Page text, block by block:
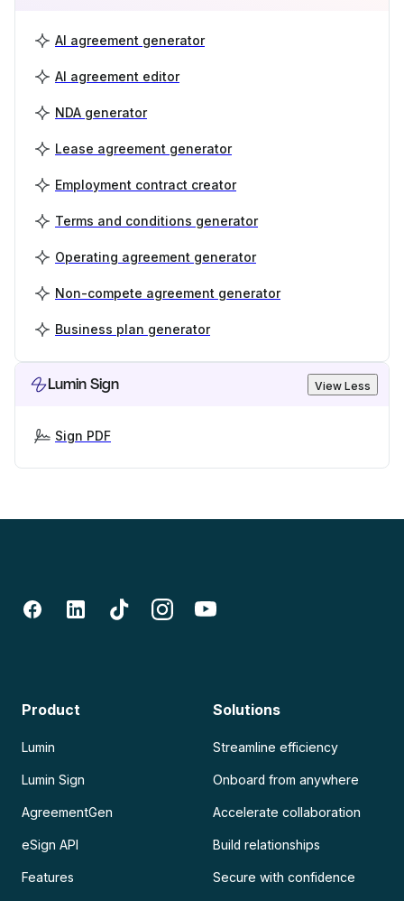
AI agreement generator
AI agreement editor
NDA generator
Lease agreement generator
Employment contract creator
Terms and conditions generator
Operating agreement generator
Non-compete agreement generator
Business plan generator
Lumin Sign View Less
Sign PDF
Product
Lumin
Lumin Sign
AgreementGen
eSign API
Features
Solutions
Streamline efficiency
Onboard from anywhere
Accelerate collaboration
Build relationships
Secure with confidence